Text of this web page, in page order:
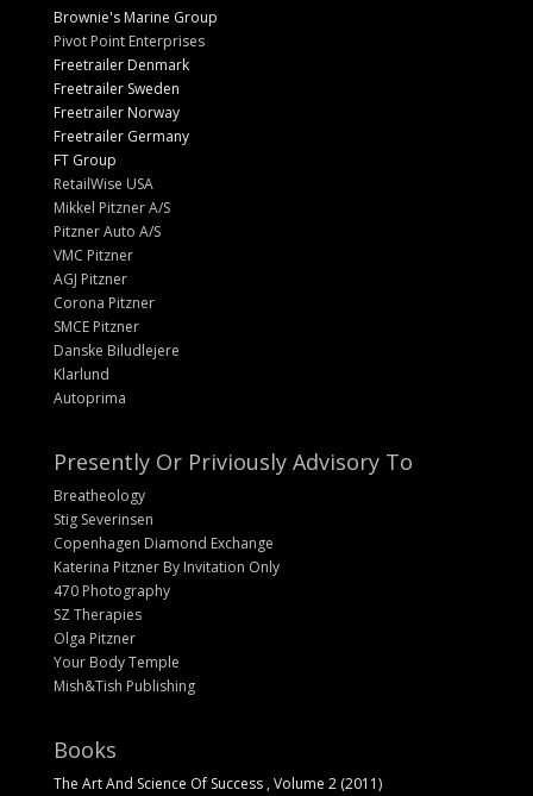
Brownie's Marine Group
Pivot Point Enterprises
Freetrailer Denmark
Freetrailer Sweden
Freetrailer Norway
Freetrailer Germany
FT Group
RetailWise USA
Mikkel Pitzner A/S
Pitzner Auto A/S
VMC Pitzner
AGJ Pitzner
Corona Pitzner
SMCE Pitzner
Danske Biludlejere
Klarlund
Autoprima
Presently Or Priviously Advisory To
Breatheology
Stig Severinsen
Copenhagen Diamond Exchange
Katerina Pitzner By Invitation Only
470 Photography
SZ Therapies
Olga Pitzner
Your Body Temple
Mish&Tish Publishing
Books
The Art And Science Of Success , Volume 2 (2011)